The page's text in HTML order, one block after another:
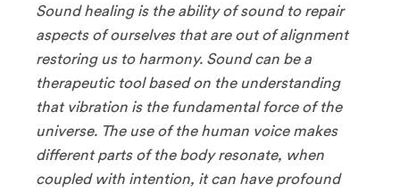
Sound healing is the ability of sound to repair
aspects of ourselves that are out of alignment
restoring us to harmony. Sound can be a
therapeutic tool based on the understanding
that vibration is the fundamental force of the
universe. The use of the human voice makes
different parts of the body resonate, when
coupled with intention, it can have profound